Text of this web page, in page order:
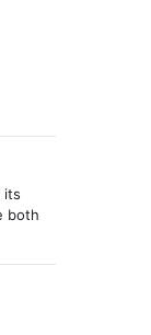
its
both